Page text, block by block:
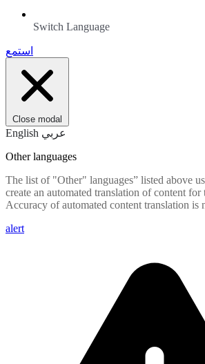
Switch Language
استمع
Close modal
English عربي
Other languages
The list of "Other" languages” listed above
create an automated translation of content
Accuracy of automated content translation is
alert